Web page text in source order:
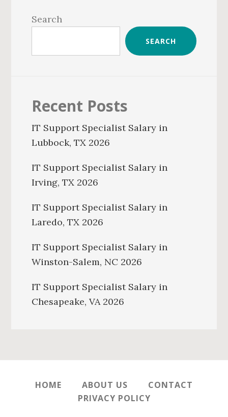
Sidebar
Search
SEARCH
Recent Posts
IT Support Specialist Salary in
Lubbock, TX 2026
IT Support Specialist Salary in
Irving, TX 2026
IT Support Specialist Salary in
Laredo, TX 2026
IT Support Specialist Salary in
Winston-Salem, NC 2026
IT Support Specialist Salary in
Chesapeake, VA 2026
HOME ABOUT US
CONTACT
PRIVACY POLICY